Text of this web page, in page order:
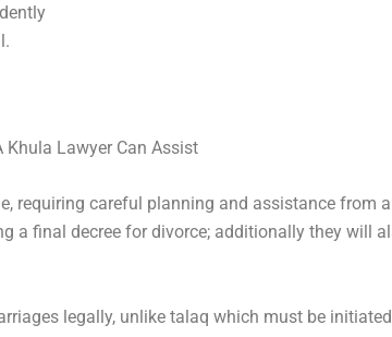
Khula Lawyer Can Assist
requiring careful planning and assistance from
a final decree for divorce; additionally they will
legally, unlike talaq which must be